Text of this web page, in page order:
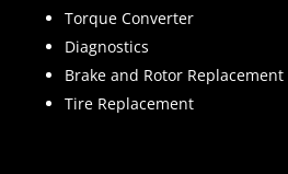
Torque Converter
Diagnostics
Brake and Rotor Replacement
Tire Replacement